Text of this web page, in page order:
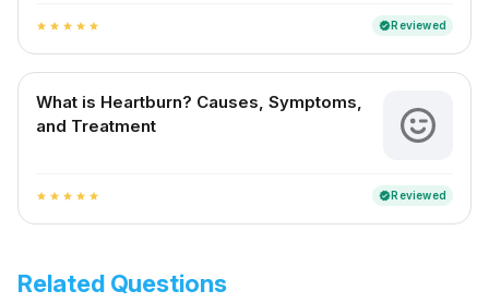
star star star star star verifiedReviewed
What is Heartburn? Causes, Symptoms,
and Treatment
star star star star star verifiedReviewed
Related Questions